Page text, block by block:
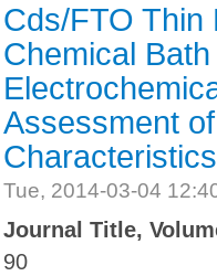
Cds/FTO Thin
Chemical
Assessment
Characteristics
Tue, 2014-03-04
Journal Title,
90